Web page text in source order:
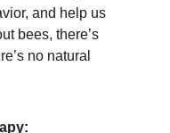
and help us
bees, there’s
no natural